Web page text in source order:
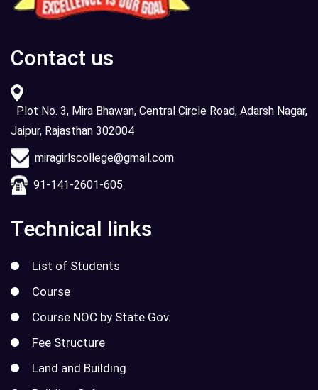
Contact us
Plot No. 3, Mira Bhawan, Central Circle Road, Adarsh Nagar,
Jaipur, Rajasthan 302004
miragirlscollege@gmail.com
91-141-2601-605
Technical links
List of Students
Course
Course NOC by State Gov.
Fee Structure
Land and Building